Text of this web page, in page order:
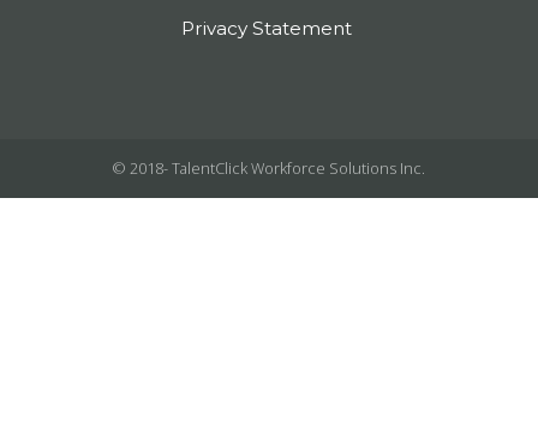
Privacy Statement
© 2018-TalentClick Workforce Solutions Inc.